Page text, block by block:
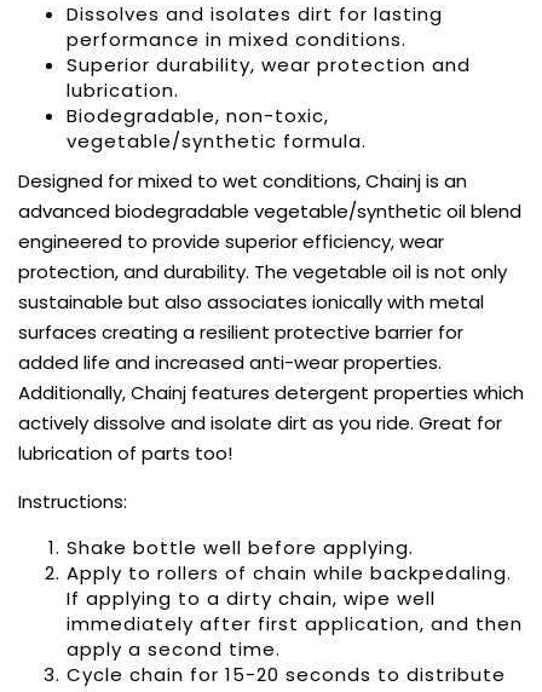
Dissolves and isolates dirt for lasting
performance in mixed conditions.
Superior durability, wear protection and
lubrication.
Biodegradable, non-toxic,
vegetable/synthetic formula.
Designed for mixed to wet conditions, Chainj is an
advanced biodegradable vegetable/synthetic oil blend
engineered to provide superior efficiency, wear
protection, and durability. The vegetable oil is not only
sustainable but also associates ionically with metal
surfaces creating a resilient protective barrier for
added life and increased anti-wear properties.
Additionally, Chainj features detergent properties which
actively dissolve and isolate dirt as you ride. Great for
lubrication of parts too!
Instructions:
Shake bottle well before applying.
Apply to rollers of chain while backpedaling.
If applying to a dirty chain, wipe well
immediately after first application, and then
apply a second time.
Cycle chain for 15-20 seconds to distribute